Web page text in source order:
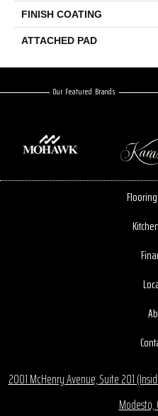
FINISH COATING
ATTACHED PAD
Our Featured Brands
2001 McHenry Avenue, Suite 201
Modesto,